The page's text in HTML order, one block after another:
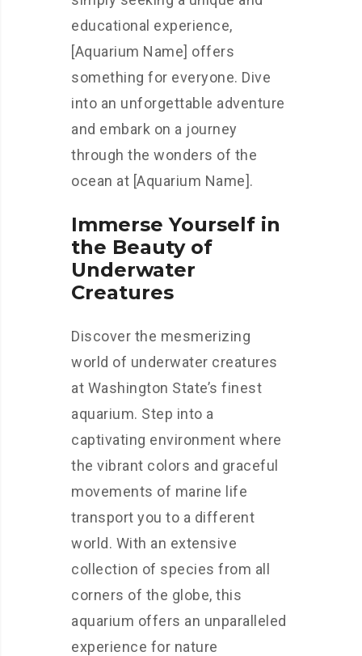
educational experience,
[Aquarium Name] offers
something for everyone. Dive
into an unforgettable adventure
and embark on a journey
through the wonders of the
ocean at [Aquarium Name].
Immerse Yourself in
the Beauty of
Underwater
Creatures
Discover the mesmerizing
world of underwater creatures
at Washington State’s finest
aquarium. Step into a
captivating environment where
the vibrant colors and graceful
movements of marine life
transport you to a different
world. With an extensive
collection of species from all
corners of the globe, this
aquarium offers an unparalleled
experience for nature